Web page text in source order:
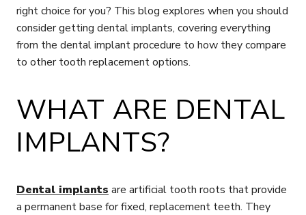
right choice for you? This blog explores when you should
consider getting dental implants, covering everything
from the dental implant procedure to how they compare
to other tooth replacement options.
WHAT ARE DENTAL
IMPLANTS?
Dental implants are artificial tooth roots that provide
a permanent base for fixed, replacement teeth. They